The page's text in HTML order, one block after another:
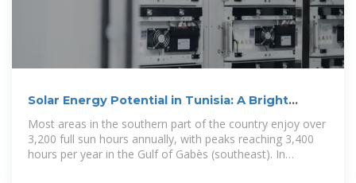
Solar Energy Potential in Tunisia: A Bright
Future Ahead
Most areas in the southern part of the country enjoy over
3,200 full sun hours annually, with peaks reaching 3,400
hours per year in the Gulf of Gabès (southeast). In